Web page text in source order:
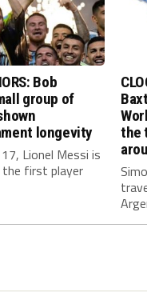
Bob
group of
longevity
Lionel Messi is
first player
the